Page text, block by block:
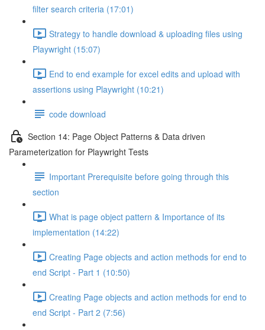
filter search criteria (17:01)
Strategy to handle download & uploading files using
Playwright (15:07)
End to end example for excel edits and upload with
assertions using Playwright (10:21)
code download
Section 14: Page Object Patterns & Data driven
Parameterization for Playwright Tests
Important Prerequisite before going through this
section
What is page object pattern & Importance of its
implementation (14:22)
Creating Page objects and action methods for end to
end Script - Part 1 (10:50)
Creating Page objects and action methods for end to
end Script - Part 2 (7:56)